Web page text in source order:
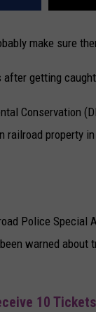
make sure
getting
Conservation
property in
Police Special
warned about
10